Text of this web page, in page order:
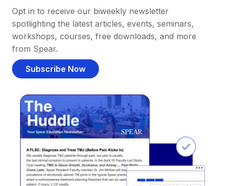
Opt in to receive our biweekly newsletter
spotlighting the latest articles, events, seminars,
workshops, courses, free downloads, and more
from Spear.
Subscribe Now